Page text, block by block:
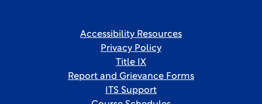
Accessibility Resources
Privacy Policy
Title IX
Report and Grievance Forms
ITS Support